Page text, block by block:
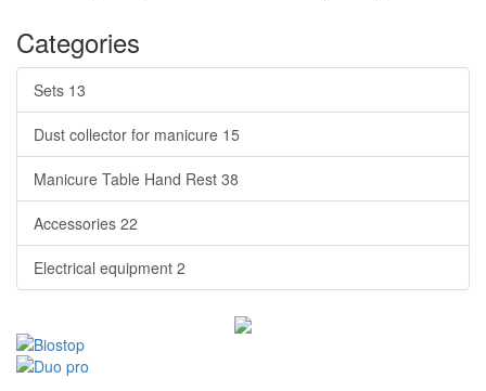
Categories
Sets 13
Dust collector for manicure 15
Manicure Table Hand Rest 38
Accessories 22
Electrical equipment 2